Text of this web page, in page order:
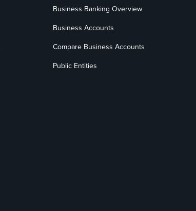
Business Banking Overview
Business Accounts
Compare Business Accounts
Public Entities